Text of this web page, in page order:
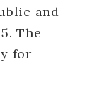
and
The
for